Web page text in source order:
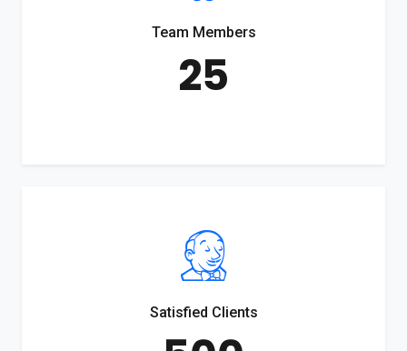
Team Members
25
Satisfied Clients